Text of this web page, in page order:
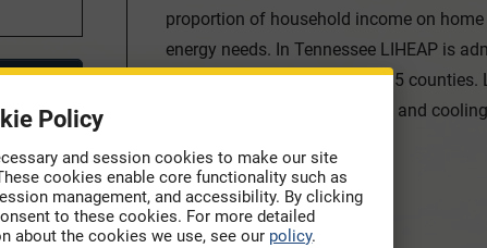
proportion of household income on
energy needs. In Tennessee LIHEAP is
local agencies that reach all 95 counties.
offered to help defray heating and
Policy
and session cookies to make our site
cookies enable core functionality such as
management, and accessibility. By clicking
to these cookies. For more detailed
about the cookies we use, see our policy.